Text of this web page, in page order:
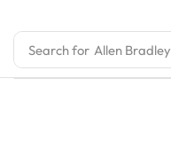
Search for Allen Bradley